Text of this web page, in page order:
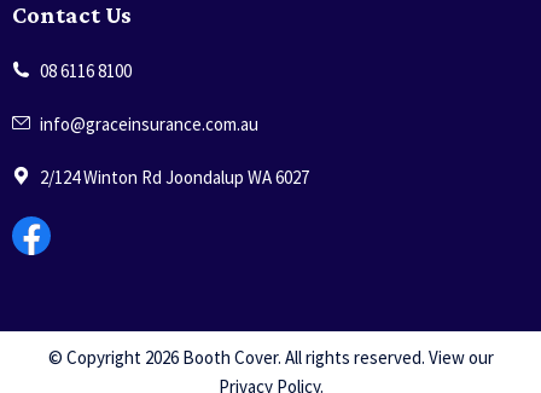
Contact Us
08 6116 8100
info@graceinsurance.com.au
2/124 Winton Rd Joondalup WA 6027
© Copyright 2026 Booth Cover. All rights reserved. View our
Privacy Policy.